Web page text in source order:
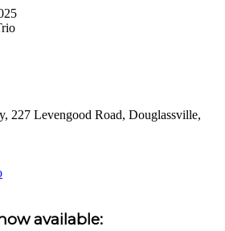
227 Levengood Road, Douglassville,
available: